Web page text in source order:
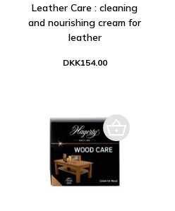
Leather Care : cleaning
and nourishing cream for
leather
DKK154.00